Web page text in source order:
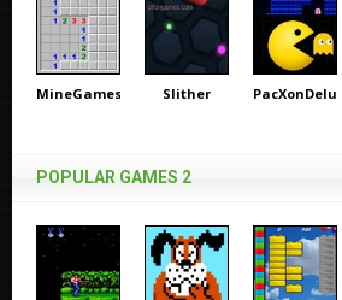
MineGames Slither
POPULAR GAMES 2